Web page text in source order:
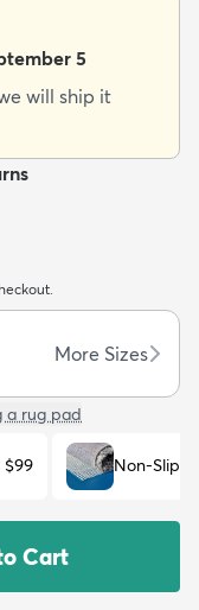
5
will ship it
More Sizes
a rug pad
$99 Non-Slip
Cart